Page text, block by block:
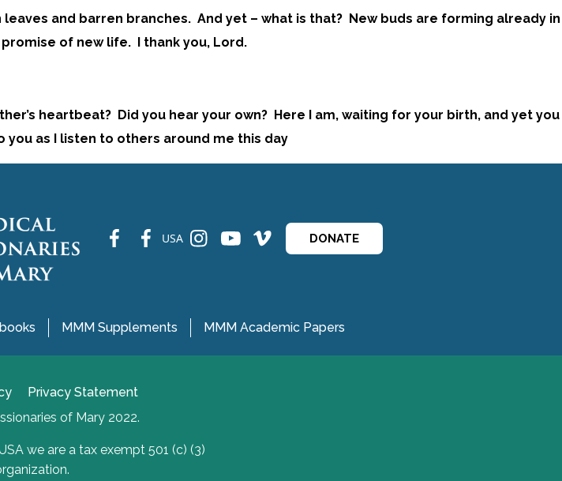
and barren branches. And yet – what is that? New buds are forming already in
of new life. I thank you, Lord.
heartbeat? Did you hear your own? Here I am, waiting for your birth, and yet you
as I listen to others around me this day
USA DONATE
MMM Supplements MMM Academic Papers
Privacy Statement
of Mary 2022.
we are a tax exempt 501 (c) (3)